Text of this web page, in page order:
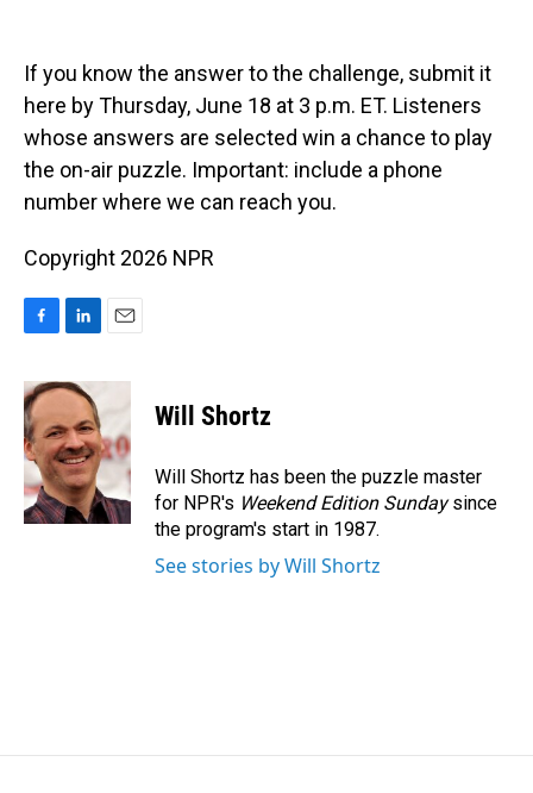
If you know the answer to the challenge, submit it
here by Thursday, June 18 at 3 p.m. ET. Listeners
whose answers are selected win a chance to play
the on-air puzzle. Important: include a phone
number where we can reach you.
Copyright 2026 NPR
c
e
b
o
o
k
n
e
d
I
n
a
i
Will Shortz
Will Shortz has been the puzzle master
for NPR's Weekend Edition Sundaysince
the program's start in 1987.
See stories by Will Shortz